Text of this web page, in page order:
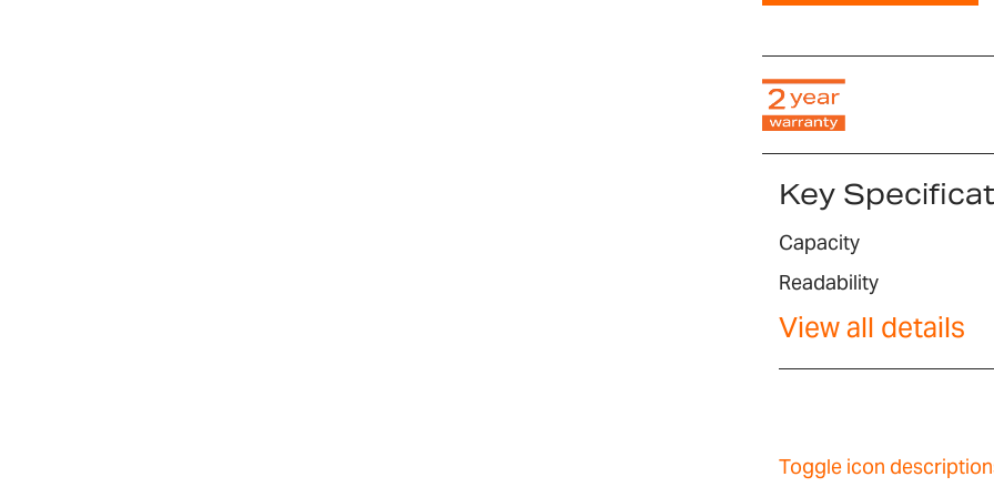
Key
Capacity
Readability
View all details
Toggle icon